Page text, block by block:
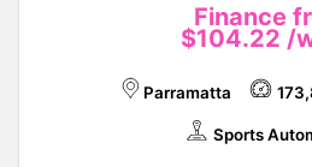
Finance
$104.22 /
Parramatta
Sports